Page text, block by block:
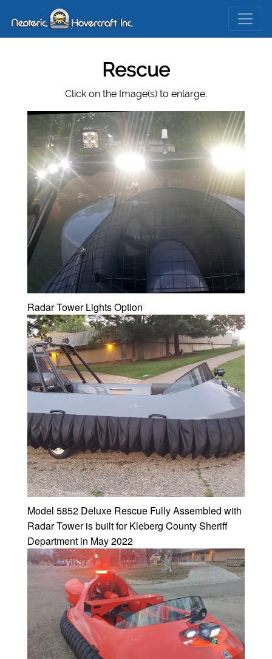
Rescue
Click on the Image(s) to enlarge.
Radar Tower Lights Option
Model 5852 Deluxe Rescue Fully Assembled with
Radar Tower is built for Kleberg County Sheriff
Department in May 2022